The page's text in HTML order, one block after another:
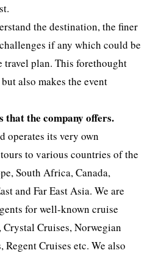
the destination, the finer
if any which could be
travel plan. This forethought
also makes the event
that the company offers.
operates its very own
to various countries of the
South Africa, Canada,
and Far East Asia. We are
for well-known cruise
Cruises, Norwegian
Regent Cruises etc. We also